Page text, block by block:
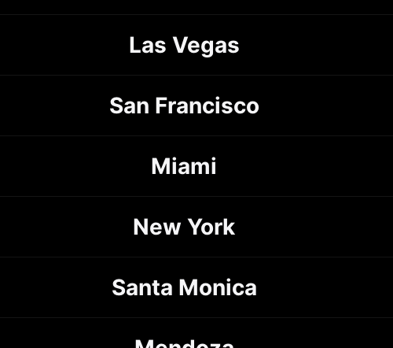
Las Vegas
San Francisco
Miami
New York
Santa Monica